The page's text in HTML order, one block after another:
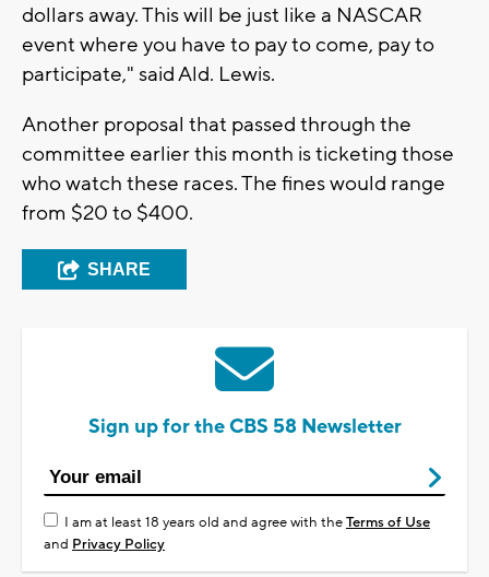
dollars away. This will be just like a NASCAR
event where you have to pay to come, pay to
participate," said Ald. Lewis.
Another proposal that passed through the
committee earlier this month is ticketing those
who watch these races. The fines would range
from $20 to $400.
SHARE
Sign up for the CBS 58 Newsletter
I am at least 18 years old and agree with theTerms of Use
and Privacy Policy